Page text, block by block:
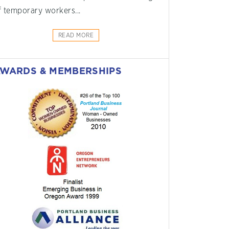
temporary workers...
READ MORE
& MEMBERSHIPS